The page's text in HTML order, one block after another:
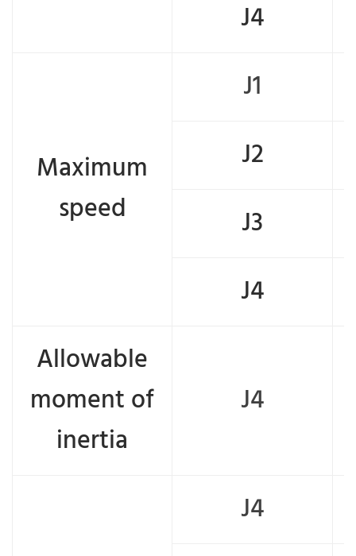
J4
Maximum
speed
J1
J2
J3
J4
Allowable
moment of
inertia
J4
J4